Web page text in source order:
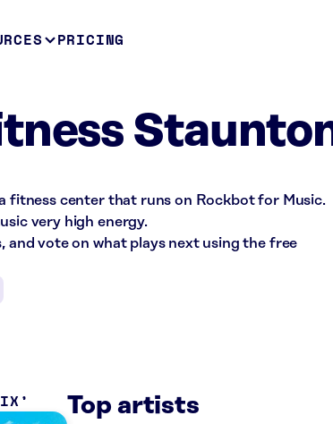
PRICING
fitness center that runs on Rockbot for Music.
very high energy.
and vote on what plays next using the free
Top artists